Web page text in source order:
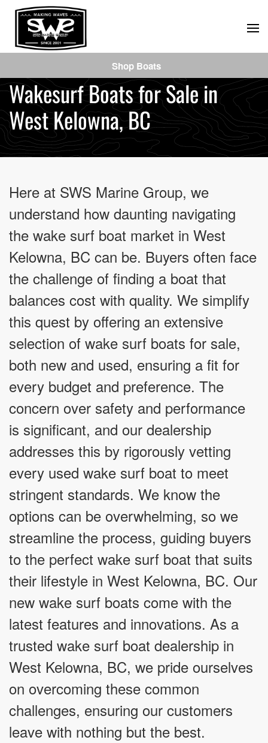
Skip
to
content
Wakesurf Boats for Sale in
West Kelowna, BC
Here at SWS Marine Group, we
understand how daunting navigating
the wake surf boat market in West
Kelowna, BC can be. Buyers often face
the challenge of finding a boat that
balances cost with quality. We simplify
this quest by offering an extensive
selection of wake surf boats for sale,
both new and used, ensuring a fit for
every budget and preference. The
concern over safety and performance
is significant, and our dealership
addresses this by rigorously vetting
every used wake surf boat to meet
stringent standards. We know the
options can be overwhelming, so we
streamline the process, guiding buyers
to the perfect wake surf boat that suits
their lifestyle in West Kelowna, BC. Our
new wake surf boats come with the
latest features and innovations. As a
trusted wake surf boat dealership in
West Kelowna, BC, we pride ourselves
on overcoming these common
challenges, ensuring our customers
leave with nothing but the best.
Shop Boats